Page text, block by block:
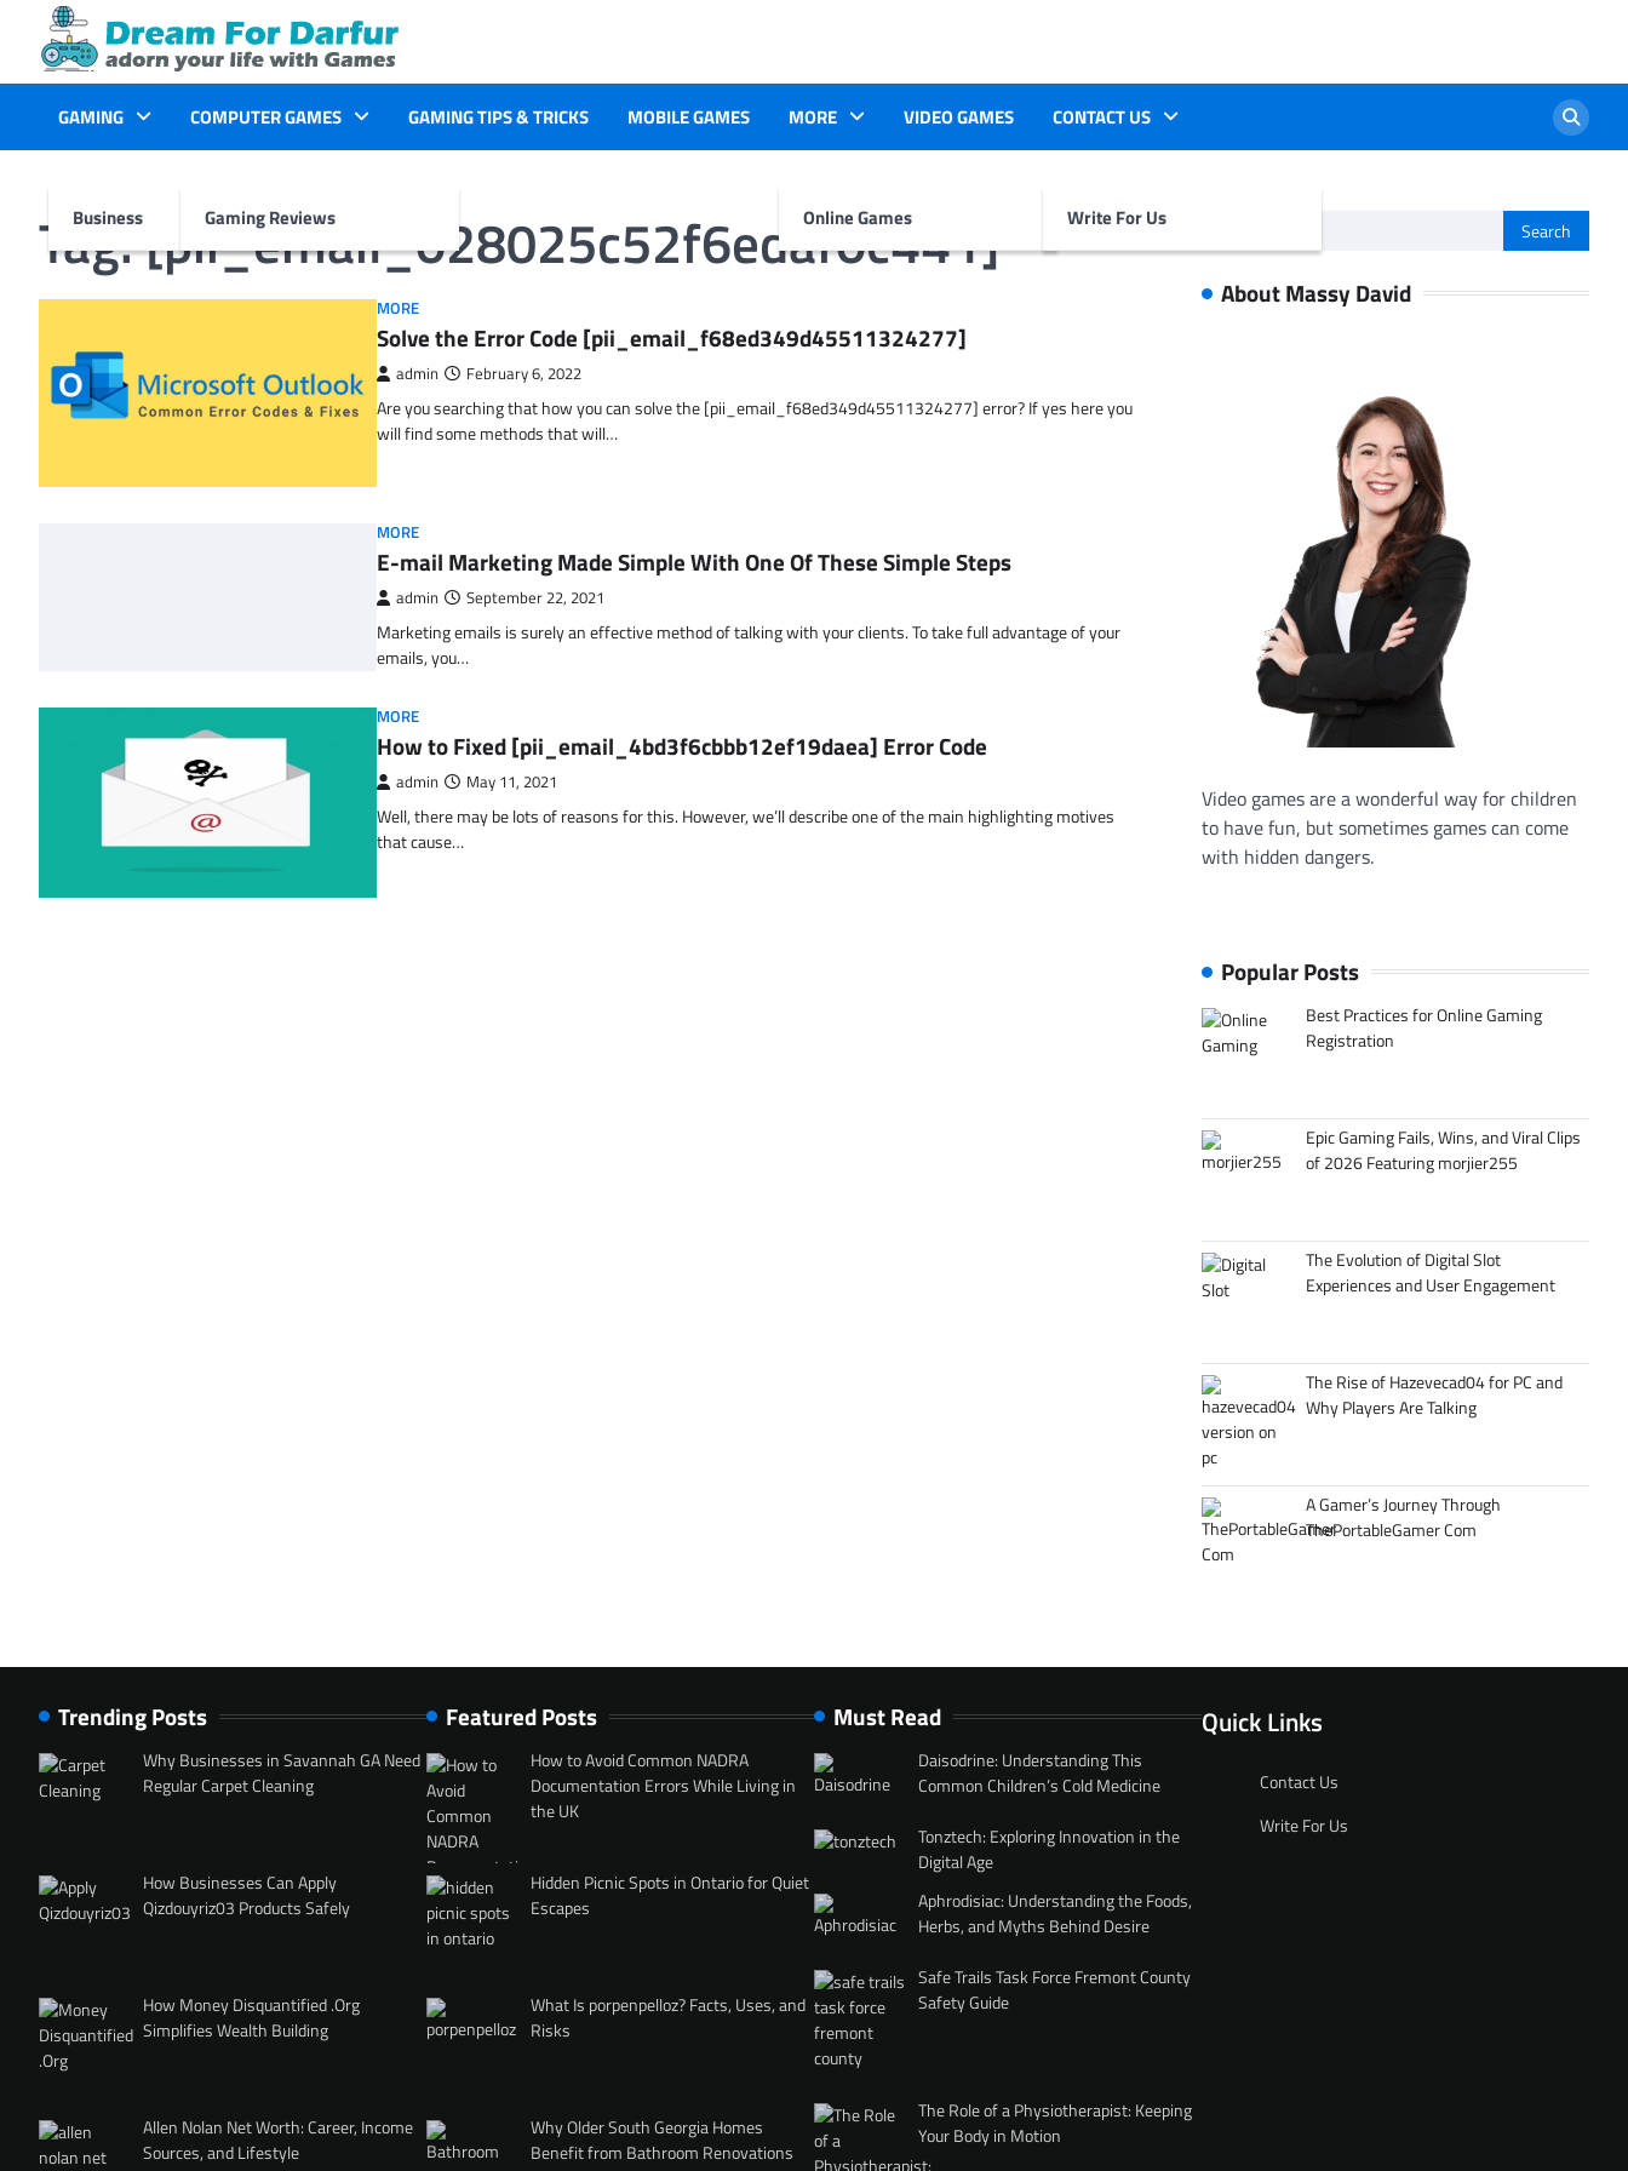
content
GAMING
Business
COMPUTER GAMES
Gaming Reviews
GAMING TIPS & TRICKS MOBILE GAMES MORE
Online Games
VIDEO GAMES CONTACT US
Write For Us
Tag:[pii_email_028025c52f6edaf0c441]
MORE
Solve the Error Code [pii_email_f68ed349d45511324277]
admin February 6, 2022
Are you searching that how you can solve the [pii_email_f68ed349d45511324277] error? If yes here you
will find some methods that will…
MORE
E-mail Marketing Made Simple With One Of These Simple Steps
admin September 22, 2021
Marketing emails is surely an effective method of talking with your clients. To take full advantage of your
emails, you…
MORE
How to Fixed [pii_email_4bd3f6cbbb12ef19daea] Error Code
admin May 11, 2021
Well, there may be lots of reasons for this. However, we’ll describe one of the main highlighting motives
that cause…
for:
About Massy David
Video games are a wonderful way for children
to have fun, but sometimes games can come
with hidden dangers.
Popular Posts
Best Practices for Online Gaming
Registration
Epic Gaming Fails, Wins, and Viral Clips
of 2026 Featuring morjier255
The Evolution of Digital Slot
Experiences and User Engagement
The Rise of Hazevecad04 for PC and
Why Players Are Talking
A Gamer’s Journey Through
ThePortableGamer Com
Trending Posts
Why Businesses in Savannah GA Need
Regular Carpet Cleaning
How Businesses Can Apply
Qizdouyriz03 Products Safely
How Money Disquantified .Org
Simplifies Wealth Building
Allen Nolan Net Worth: Career, Income
Sources, and Lifestyle
Featured Posts
How to Avoid Common NADRA
Documentation Errors While Living in
the UK
Hidden Picnic Spots in Ontario for Quiet
Escapes
What Is porpenpelloz? Facts, Uses, and
Risks
Why Older South Georgia Homes
Benefit from Bathroom Renovations
Must Read
Daisodrine: Understanding This
Common Children’s Cold Medicine
Tonztech: Exploring Innovation in the
Digital Age
Aphrodisiac: Understanding the Foods,
Herbs, and Myths Behind Desire
Safe Trails Task Force Fremont County
Safety Guide
The Role of a Physiotherapist: Keeping
Your Body in Motion
Quick Links
Contact Us
Write For Us